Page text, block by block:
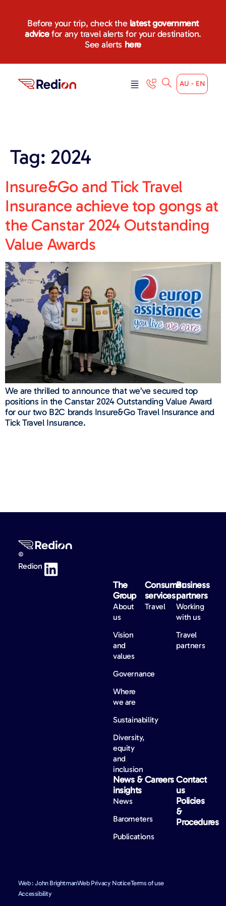
Before your trip, check the latest government
advicefor any travel alerts for your destination.
See alerts here
AU - EN
Tag: 2024
Insure&Go and Tick Travel
Insurance achieve top gongs at
the Canstar 2024 Outstanding
Value Awards​
We are thrilled to announce that we’ve secured top
positions in the Canstar 2024 Outstanding Value Award
for our two B2C brands Insure&Go Travel Insurance and
Tick Travel Insurance.
©
Redion
The
Group
About
us
Vision
and
values
Governance
Where
we are
Sustainability
Diversity,
equity
and
inclusion
Consumer
services
Travel
Business
partners
Working
with us
Travel
partners
News &
insights
News
Barometers
Publications
Careers Contact
us
Policies
&
Procedures
Web : John BrightmanWeb Privacy NoticeTerms of use
Accessibility